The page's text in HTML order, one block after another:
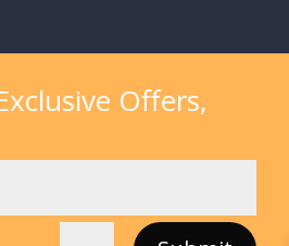
Offers,